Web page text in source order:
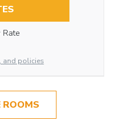
Rate
and policies